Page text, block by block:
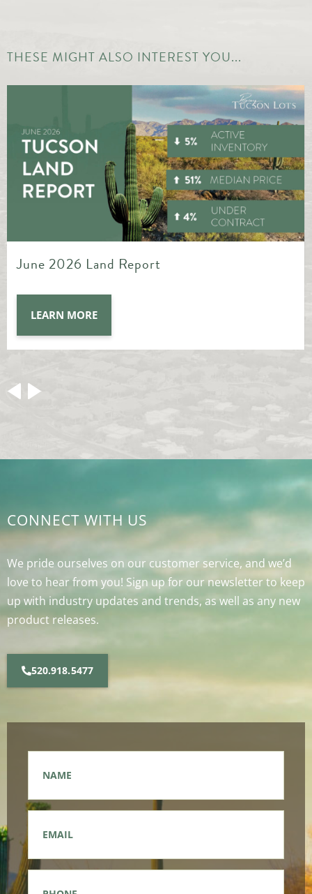
THESE MIGHT ALSO INTEREST YOU...
May 2026 Land Report
LEARN MORE
CONNECT WITH US
We pride ourselves on our customer service, and we’d
love to hear from you! Sign up for our newsletter to keep
up with industry updates and trends, as well as any new
product releases.
520.918.5477